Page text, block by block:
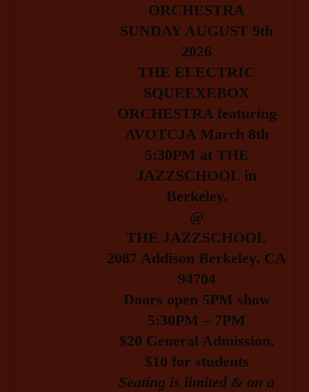
ORCHESTRA
SUNDAY AUGUST 9th
2026
THE ELECTRIC
SQUEEXEBOX
ORCHESTRA featuring
AVOTCJA March 8th
5:30PM at THE
JAZZSCHOOL in
Berkeley.
@
THE JAZZSCHOOL
2087 Addison Berkeley, CA
94704
Doors open 5PM show
5:30PM – 7PM
$20 General Admission,
$10 for students
Seating is limited & on a